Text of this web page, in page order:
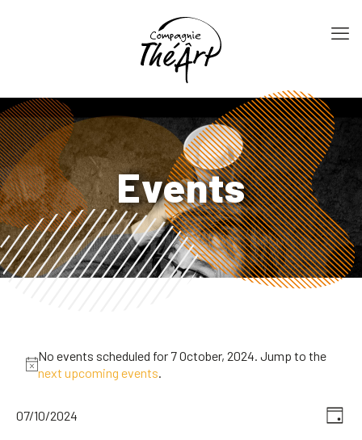
Events
No events scheduled for 7 October, 2024. Jump to the
next upcoming events.
Day
07/10/2024